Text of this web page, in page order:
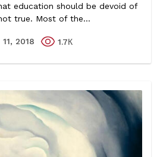
education should be devoid of
true. Most of the...
2018 1.7К